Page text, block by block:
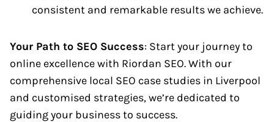
consistent and remarkable results we achieve.
Your Path to SEO Success: Start your journey to
online excellence with Riordan SEO. With our
comprehensive local SEO case studies in Liverpool
and customised strategies, we’re dedicated to
guiding your business to success.